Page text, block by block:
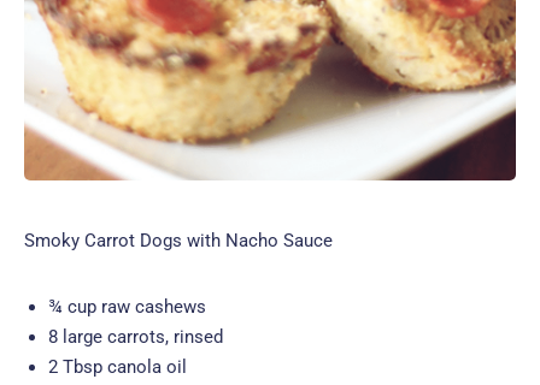
Smoky Carrot Dogs with Nacho Sauce
¾ cup raw cashews
8 large carrots, rinsed
2 Tbsp canola oil